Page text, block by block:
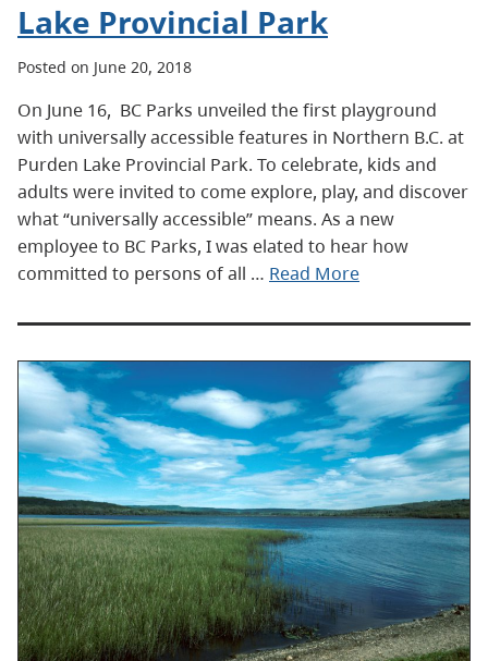
Lake Provincial Park
Posted on June 20, 2018
On June 16, BC Parks unveiled the first playground
with universally accessible features in Northern B.C. at
Purden Lake Provincial Park. To celebrate, kids and
adults were invited to come explore, play, and discover
what “universally accessible” means. As a new
employee to BC Parks, I was elated to hear how
committed to persons of all … Read More